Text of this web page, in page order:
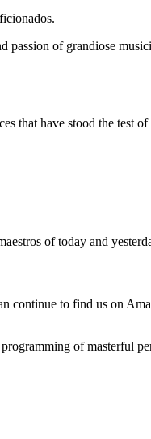
passion of grandiose
that have stood the test of
of today and
continue to find us on
of masterful